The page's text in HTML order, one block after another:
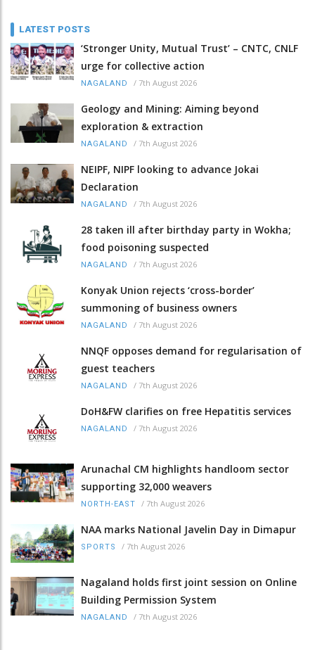
LATEST POSTS
‘Stronger Unity, Mutual Trust’ – CNTC, CNLF
urge for collective action
NAGALAND / 7th August 2026
Geology and Mining: Aiming beyond
exploration & extraction
NAGALAND / 7th August 2026
NEIPF, NIPF looking to advance Jokai
Declaration
NAGALAND / 7th August 2026
28 taken ill after birthday party in Wokha;
food poisoning suspected
NAGALAND / 7th August 2026
Konyak Union rejects ‘cross-border’
summoning of business owners
NAGALAND / 7th August 2026
NNQF opposes demand for regularisation of
guest teachers
NAGALAND / 7th August 2026
DoH&FW clarifies on free Hepatitis services
NAGALAND / 7th August 2026
Arunachal CM highlights handloom sector
supporting 32,000 weavers
NORTH-EAST / 7th August 2026
NAA marks National Javelin Day in Dimapur
SPORTS / 7th August 2026
Nagaland holds first joint session on Online
Building Permission System
NAGALAND / 7th August 2026